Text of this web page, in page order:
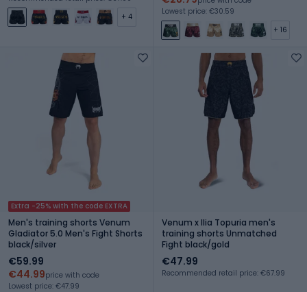
+ 4
Lowest price: €30.59
+ 16
Extra -25% with the code EXTRA
Men's training shorts Venum
Gladiator 5.0 Men's Fight Shorts
black/silver
€59.99
€44.99price with code
Lowest price: €47.99
Venum x Ilia Topuria men's
training shorts Unmatched
Fight black/gold
€47.99
Recommended retail price: €67.99